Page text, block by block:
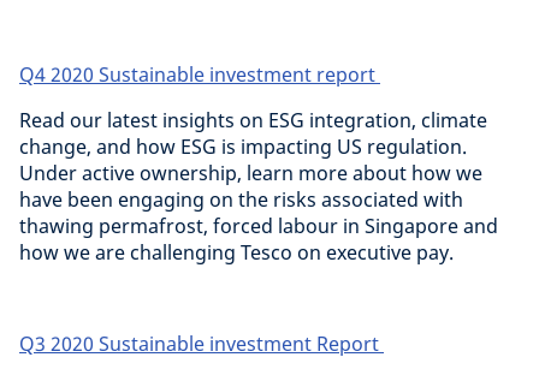
Q4 2020 Sustainable investment report
Read our latest insights on ESG integration, climate
change, and how ESG is impacting US regulation.
Under active ownership, learn more about how we
have been engaging on the risks associated with
thawing permafrost, forced labour in Singapore and
how we are challenging Tesco on executive pay.
Q3 2020 Sustainable investment Report